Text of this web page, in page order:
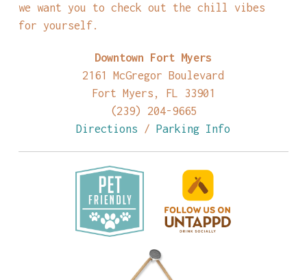
we want you to check out the chill vibes
for yourself.
Downtown Fort Myers
2161 McGregor Boulevard
Fort Myers, FL 33901
(239) 204-9665
Directions /Parking Info